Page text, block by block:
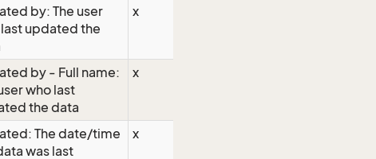
by: The user
updated the
x
by - Full name:
who last
the data
x
The date/time
was last
x